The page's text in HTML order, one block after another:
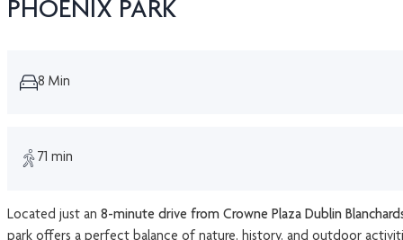
PHOENIX PARK
8 Min
71 min
Located just an 8-minute drive from Crowne Plaza Dublin
park offers a perfect balance of nature, history, and outdoor